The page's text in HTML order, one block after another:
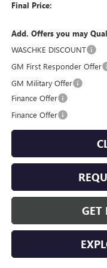
Final Price:
Add. Offers you may
WASCHKE DISCOUNT
GM First Responder Offer
GM Military Offer
Finance Offer
Finance Offer
GET